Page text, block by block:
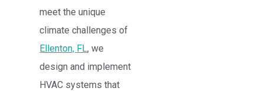
meet the unique
climate challenges of
Ellenton, FL, we
design and implement
HVAC systems that